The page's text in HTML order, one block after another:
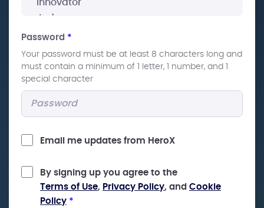
Password *
Your password must be at least 8 characters long and
must contain a minimum of 1 letter, 1 number, and 1
special character
Email me updates from HeroX
By signing up you agree to the
Terms of Use, Privacy Policy, and Cookie
Policy *